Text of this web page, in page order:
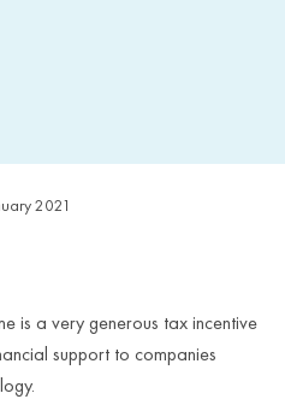
2021
is a very generous tax incentive
support to companies